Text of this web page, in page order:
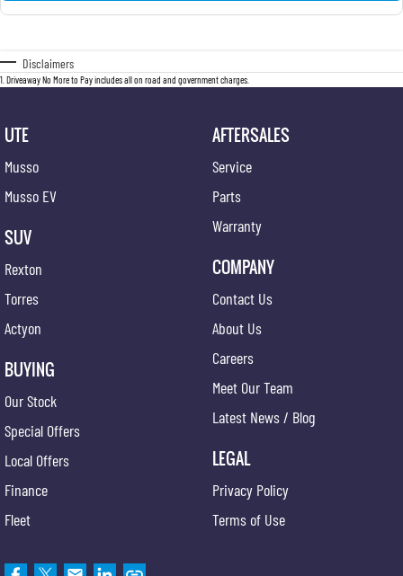
Disclaimers
1 Driveaway No More to Pay includes all on road and government charges.
UTE
Musso
Musso EV
SUV
Rexton
Torres
Actyon
BUYING
Our Stock
Special Offers
Local Offers
Finance
Fleet
AFTERSALES
Service
Parts
Warranty
COMPANY
Contact Us
About Us
Careers
Meet Our Team
Latest News / Blog
LEGAL
Privacy Policy
Terms of Use